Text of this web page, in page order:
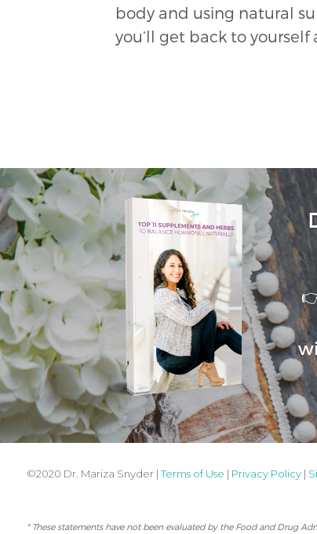
body and using natural
you’ll get back to yourself
©2020 Dr. Mariza Snyder |Terms of Use | Privacy Policy|
* These statements have not been evaluated by the Food and Drug